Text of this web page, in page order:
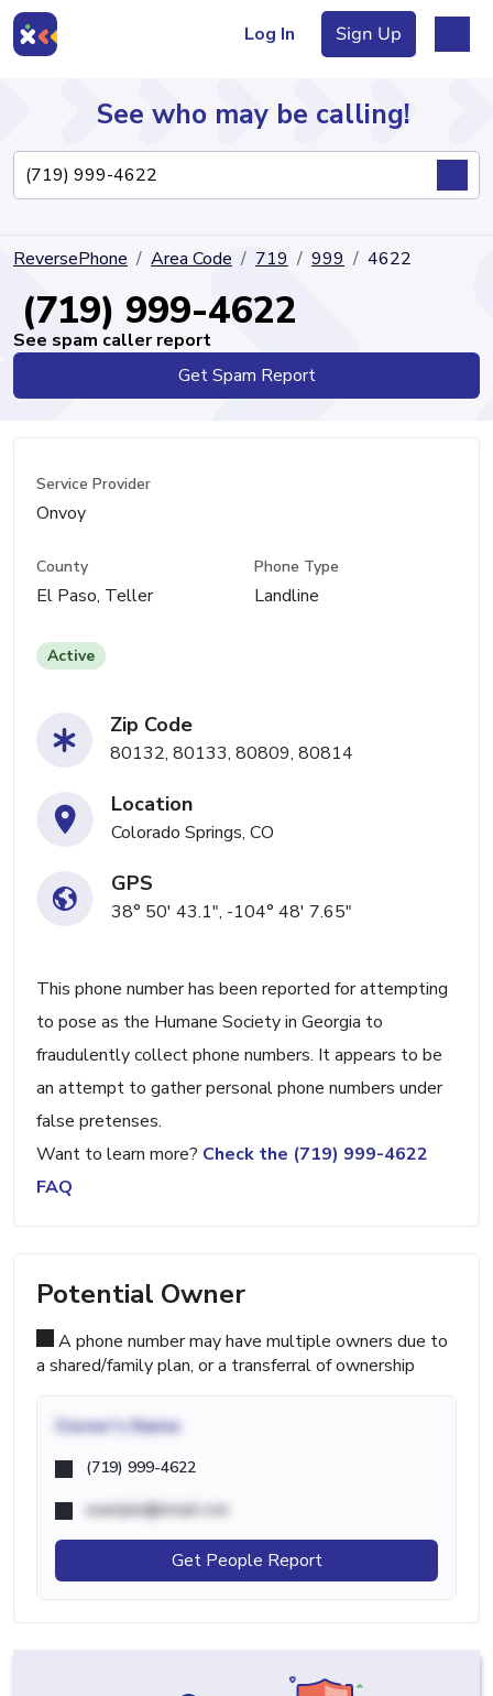
Log In Sign Up
Directory
See who may be calling!
ReversePhone Area Code 719 999 4622
(719) 999-4622
See spam caller report
Get Spam Report
Service Provider
Onvoy
County
El Paso, Teller
Phone Type
Landline
Active
Zip Code
80132, 80133, 80809, 80814
Location
Colorado Springs, CO
GPS
38° 50' 43.1", -104° 48' 7.65"
This phone number has been reported for attempting
to pose as the Humane Society in Georgia to
fraudulently collect phone numbers. It appears to be
an attempt to gather personal phone numbers under
false pretenses.
Want to learn more? Check the (719) 999-4622
FAQ
Potential Owner
A phone number may have multiple owners due to
a shared/family plan, or a transferral of ownership
Owner's Name
(719) 999-4622
example@email.com
Get People Report